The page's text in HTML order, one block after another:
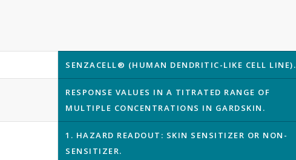
SENZACELL® (HUMAN DENDRITIC-LIKE CELL LINE).
RESPONSE VALUES IN A TITRATED RANGE OF
MULTIPLE CONCENTRATIONS IN GARDSKIN.
1. HAZARD READOUT: SKIN SENSITIZER OR NON-
SENSITIZER.